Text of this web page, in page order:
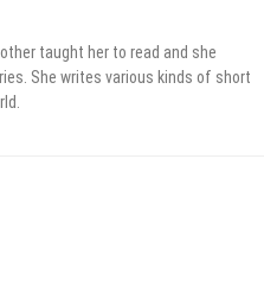
taught her to read and she
She writes various kinds of short